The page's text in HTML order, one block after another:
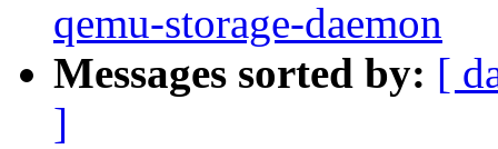
qemu-storage-daemon
Messages sorted by: [
]